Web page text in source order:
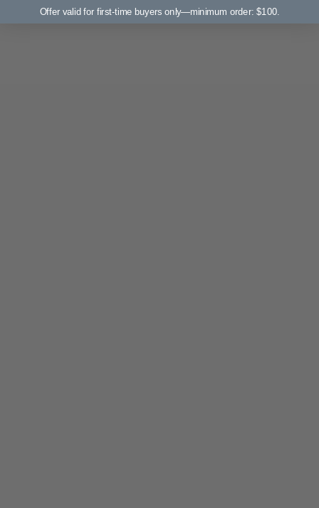
Offer valid for first-time buyers only—minimum order: $100.